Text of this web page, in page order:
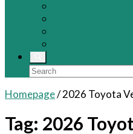
Homepage/2026 Toyota
Tag: 2026